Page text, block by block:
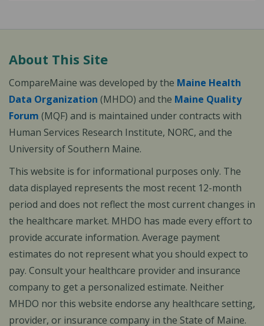
About This Site
CompareMaine was developed by the Maine Health
Data Organization (MHDO) and the Maine Quality
Forum (MQF) and is maintained under contracts with
Human Services Research Institute, NORC, and the
University of Southern Maine.
This website is for informational purposes only. The
data displayed represents the most recent 12-month
period and does not reflect the most current changes in
the healthcare market. MHDO has made every effort to
provide accurate information. Average payment
estimates do not represent what you should expect to
pay. Consult your healthcare provider and insurance
company to get a personalized estimate. Neither
MHDO nor this website endorse any healthcare setting,
provider, or insurance company in the State of Maine.